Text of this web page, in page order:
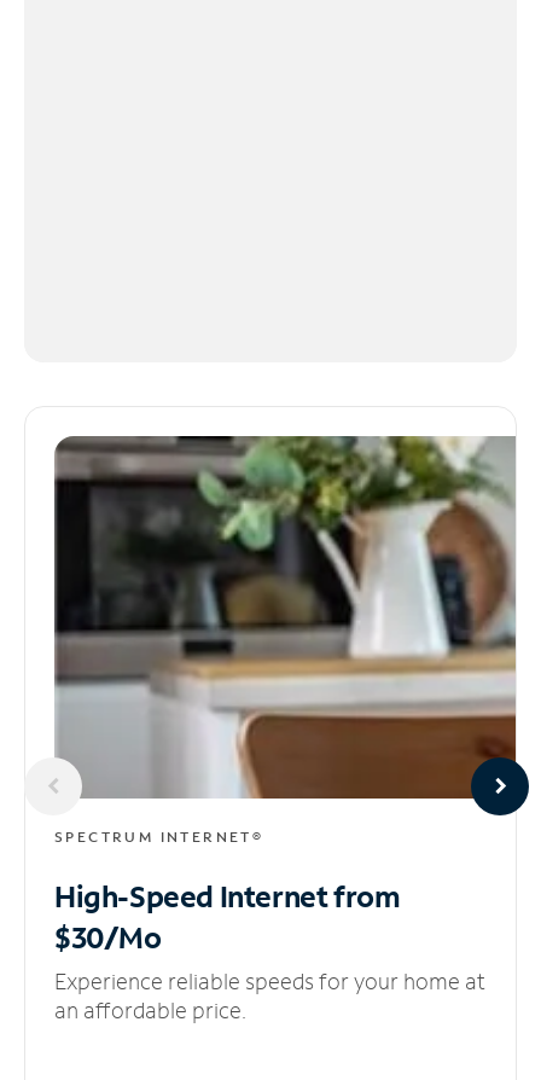
SPECTRUM INTERNET®
High-Speed Internetfrom
$30/Mo
Experience reliable speeds for your home at
an affordable price.